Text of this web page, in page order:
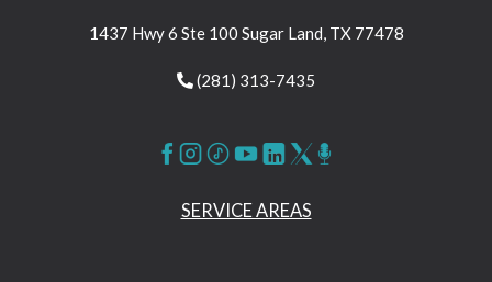
1437 Hwy 6 Ste 100 Sugar Land, TX 77478
(281) 313-7435
SERVICE AREAS